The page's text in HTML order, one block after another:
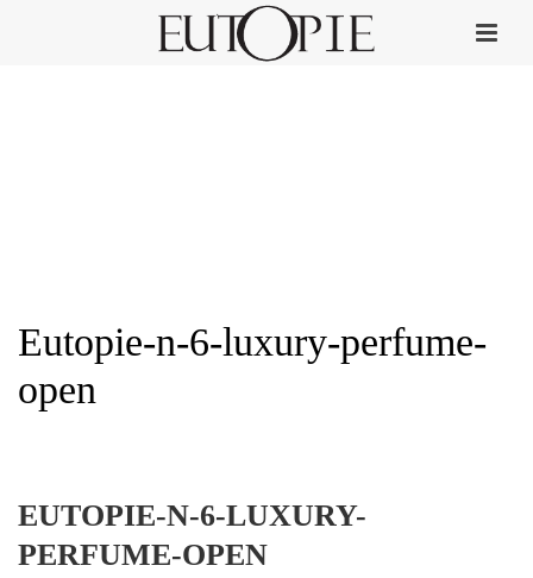
Eutopie-n-6-luxury-perfume-
open
EUTOPIE-N-6-LUXURY-
PERFUME-OPEN